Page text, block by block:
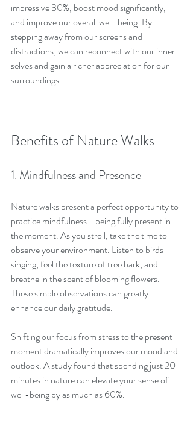
impressive 30%, boost mood significantly,
and improve our overall well-being. By
stepping away from our screens and
distractions, we can reconnect with our inner
selves and gain a richer appreciation for our
surroundings.
Benefits of Nature Walks
1. Mindfulness and Presence
Nature walks present a perfect opportunity to
practice mindfulness—being fully present in
the moment. As you stroll, take the time to
observe your environment. Listen to birds
singing, feel the texture of tree bark, and
breathe in the scent of blooming flowers.
These simple observations can greatly
enhance our daily gratitude.
Shifting our focus from stress to the present
moment dramatically improves our mood and
outlook. A study found that spending just 20
minutes in nature can elevate your sense of
well-being by as much as 60%.